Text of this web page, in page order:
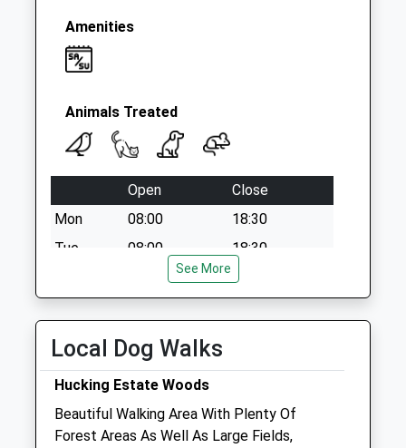
Amenities
Animals Treated
Open
Close
Mon
08:00
18:30
Tue
08:00
18:30
18:30
Fri
08:00
08:00
Sun
closed
Swaleside Veterinary Surgery
See More
Local Dog Walks
Hucking Estate Woods
Beautiful Walking Area With Plenty Of
Forest Areas As Well As Large Fields,